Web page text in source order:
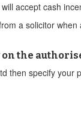
accept cash
a solicitor
the
then specify